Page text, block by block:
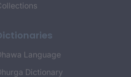
Language
Dictionary